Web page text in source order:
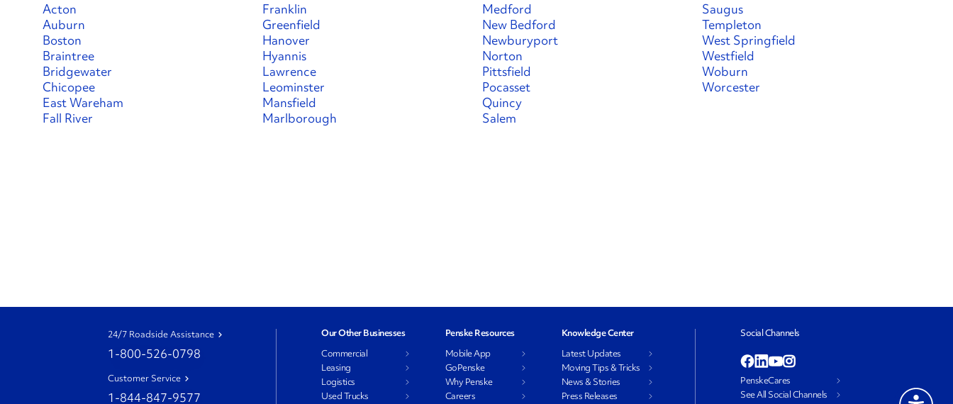
Acton
Auburn
Boston
Braintree
Bridgewater
Chicopee
East Wareham
Fall River
Franklin
Greenfield
Hanover
Hyannis
Lawrence
Leominster
Mansfield
Marlborough
Medford
New Bedford
Newburyport
Norton
Pittsfield
Pocasset
Quincy
Salem
Saugus
Templeton
West Springfield
Westfield
Woburn
Worcester
24/7 Roadside Assistance
1-800-526-0798
Customer Service
1-844-847-9577
Our Other Businesses
Commercial
Leasing
Logistics
Used Trucks
Penske Resources
Mobile App
GoPenske
Why Penske
Careers
Knowledge Center
Latest Updates
Moving Tips & Tricks
News & Stories
Press Releases
Social Channels
PenskeCares
See All Social Channels